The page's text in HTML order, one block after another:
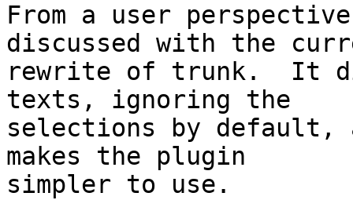
From a user
discussed with the
rewrite of trunk.  It
texts, ignoring the
selections by default,
makes the plugin
simpler to use.